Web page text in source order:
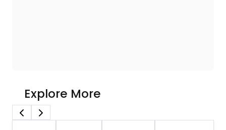
Explore More